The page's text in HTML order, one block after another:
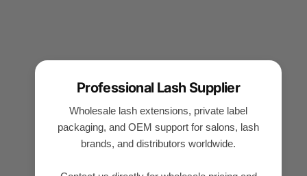
Professional Lash Supplier
Wholesale lash extensions, private label
packaging, and OEM support for salons, lash
brands, and distributors worldwide.